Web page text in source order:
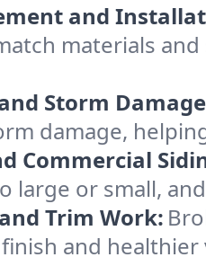
and
materials
Storm
damage,
Commercial
large or small,
Trim Work:
and